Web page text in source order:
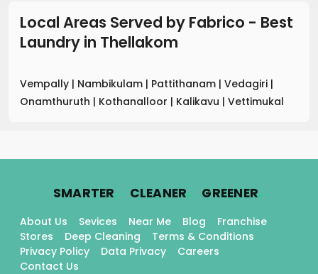
Local Areas Served by Fabrico - Best
Laundry in Thellakom
Vempally | Nambikulam | Pattithanam | Vedagiri |
Onamthuruth | Kothanalloor | Kalikavu | Vettimukal
SMARTER. CLEANER. GREENER.
About Us Sevices Near Me Blog
Franchise
Stores
Deep Cleaning
Terms & Conditions
Privacy Policy
Data Privacy
Careers
Contact Us